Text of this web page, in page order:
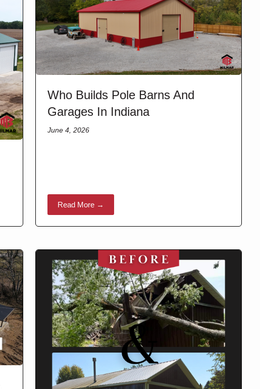
Who Builds Pole Barns And
Garages In Indiana
June 4, 2026
Read More →